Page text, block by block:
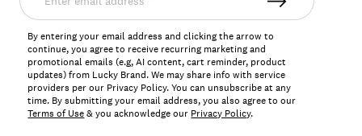
email
address*
By entering your email address and clicking the arrow to
continue, you agree to receive recurring marketing and
promotional emails (e.g, AI content, cart reminder, product
updates) from Lucky Brand. We may share info with service
providers per our Privacy Policy. You can unsubscribe at any
time. By submitting your email address, you also agree to our
Terms of Use& you acknowledge our Privacy Policy.